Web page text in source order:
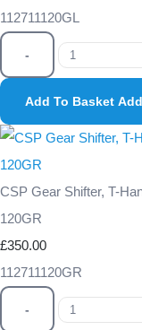
112711120GL
-
Add To Basket Add
CSP Gear Shifter, T-
120GR
£350.00
112711120GR
-